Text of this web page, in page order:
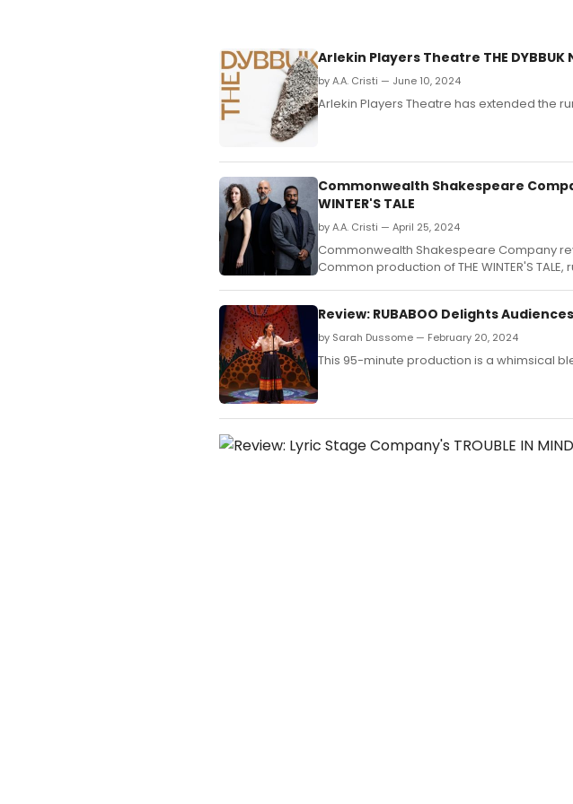
Arlekin Players Theatre THE
by A.A. Cristi — June 10, 2024
Arlekin Players Theatre has extended the
Commonwealth Shakespeare
WINTER'S TALE
by A.A. Cristi — April 25, 2024
Commonwealth Shakespeare Company
Common production of THE WINTER'S
Review: RUBABOO Delights
by Sarah Dussome — February 20, 2024
This 95-minute production is a whimsical